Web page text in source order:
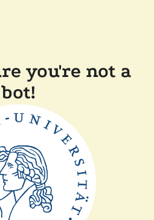
you're not a
bot!